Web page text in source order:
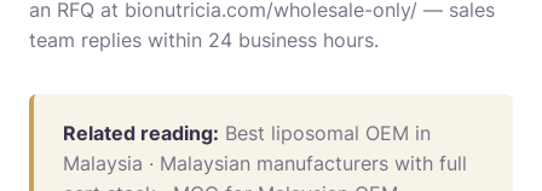
an RFQ at bionutricia.com/wholesale-only/ — sales
team replies within 24 business hours.
Related reading: Best liposomal OEM in
Malaysia · Malaysian manufacturers with full